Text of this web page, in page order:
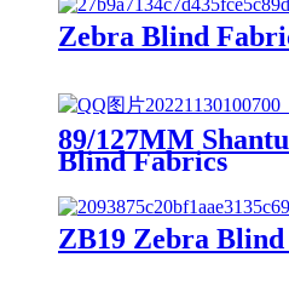
Zebra Blind
89/127MM
Blind Fabrics
ZB19 Zebra